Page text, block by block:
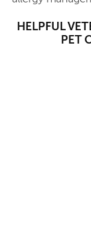
HELPFUL
PET